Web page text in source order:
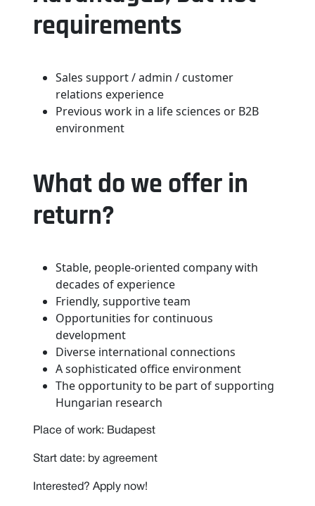
requirements
Sales support / admin / customer
relations experience
Previous work in a life sciences or B2B
environment
What do we offer in
return?
Stable, people-oriented company with
decades of experience
Friendly, supportive team
Opportunities for continuous
development
Diverse international connections
A sophisticated office environment
The opportunity to be part of supporting
Hungarian research
Place of work: Budapest
Start date: by agreement
Interested? Apply now!